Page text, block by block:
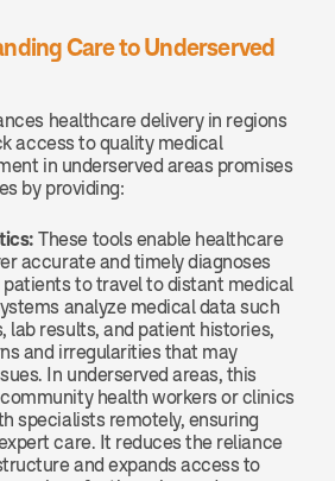
Care to Underserved
healthcare delivery in regions
access to quality medical
in underserved areas promises
by providing:
These tools enable healthcare
accurate and timely diagnoses
to travel to distant medical
analyze medical data such
lab results, and patient histories,
and irregularities that may
In underserved areas, this
health workers or clinics
specialists remotely, ensuring
care. It reduces the reliance
and expands access to